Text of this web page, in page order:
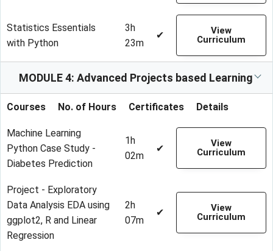
Statistics Essentials
with Python
3h
23m
✔
View
Curriculum
MODULE 4: Advanced Projects based Learning
Courses No. of Hours Certificates Details
Machine Learning
Python Case Study -
Diabetes Prediction
1h
02m
✔
View
Curriculum
Project - Exploratory
Data Analysis EDA using
ggplot2, R and Linear
Regression
2h
07m
✔
View
Curriculum